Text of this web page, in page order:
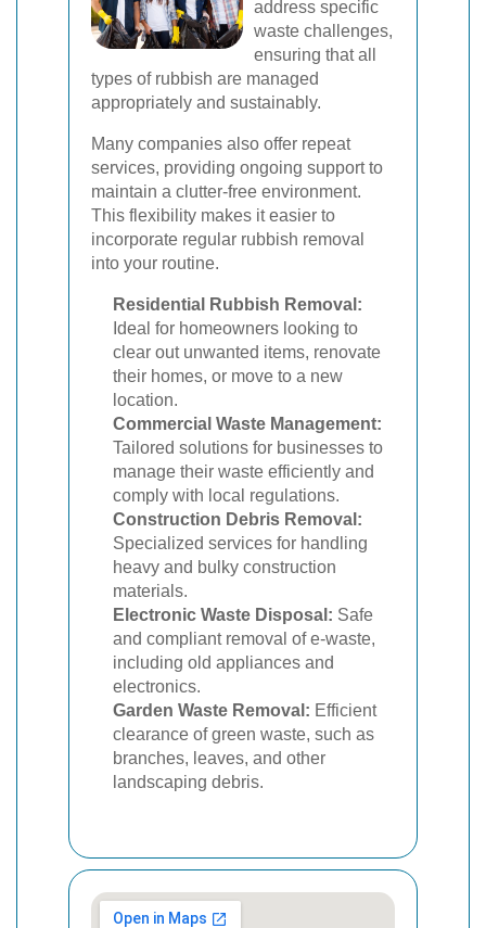
address specific
waste challenges,
ensuring that all
types of rubbish are managed
appropriately and sustainably.
Many companies also offer repeat
services, providing ongoing support to
maintain a clutter-free environment.
This flexibility makes it easier to
incorporate regular rubbish removal
into your routine.
Residential Rubbish Removal:
Ideal for homeowners looking to
clear out unwanted items, renovate
their homes, or move to a new
location.
Commercial Waste Management:
Tailored solutions for businesses to
manage their waste efficiently and
comply with local regulations.
Construction Debris Removal:
Specialized services for handling
heavy and bulky construction
materials.
Electronic Waste Disposal: Safe
and compliant removal of e-waste,
including old appliances and
electronics.
Garden Waste Removal: Efficient
clearance of green waste, such as
branches, leaves, and other
landscaping debris.